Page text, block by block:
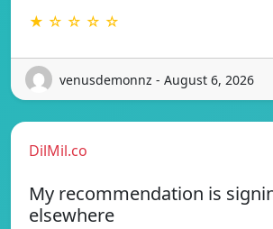
★ ☆ ☆ ☆ ☆
venusdemonnz - August 6, 2026
DilMil.co
My recommendation is
elsewhere